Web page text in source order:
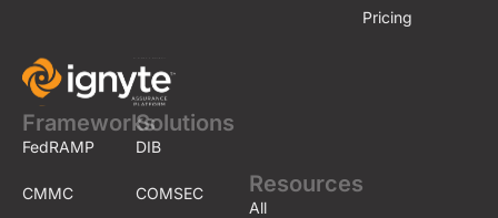
Frameworks
FedRAMP
CMMC
Solutions
DIB
COMSEC
Pricing
Resources
All